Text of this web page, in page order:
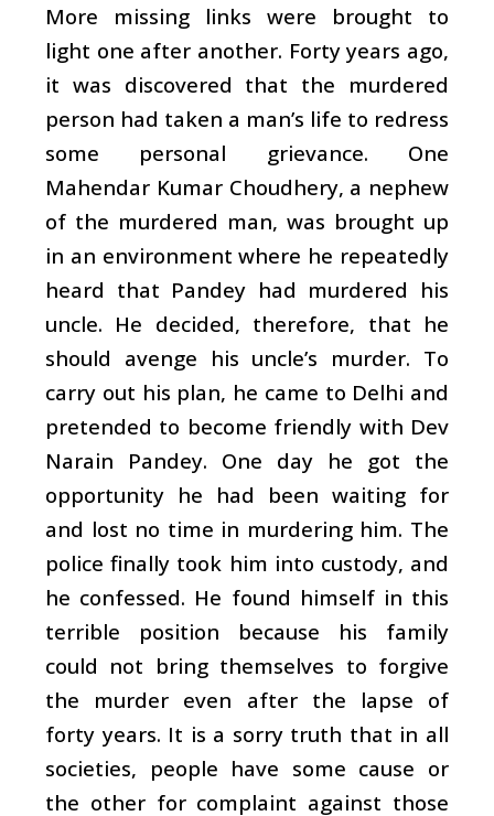
More missing links were brought to
light one after another. Forty years ago,
it was discovered that the murdered
person had taken a man’s life to redress
some personal grievance. One
Mahendar Kumar Choudhery, a nephew
of the murdered man, was brought up
in an environment where he repeatedly
heard that Pandey had murdered his
uncle. He decided, therefore, that he
should avenge his uncle’s murder. To
carry out his plan, he came to Delhi and
pretended to become friendly with Dev
Narain Pandey. One day he got the
opportunity he had been waiting for
and lost no time in murdering him. The
police finally took him into custody, and
he confessed. He found himself in this
terrible position because his family
could not bring themselves to forgive
the murder even after the lapse of
forty years. It is a sorry truth that in all
societies, people have some cause or
the other for complaint against those